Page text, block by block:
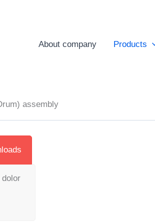
About company
Products
assembly